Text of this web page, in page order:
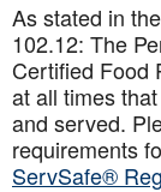
As stated in
102.12: The
Certified Food
at all times
and served.
requirements
ServSafe®